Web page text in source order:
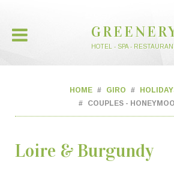
HOTEL - SPA -
HOME GIRO
COUPLES -
Loire & Burgundy